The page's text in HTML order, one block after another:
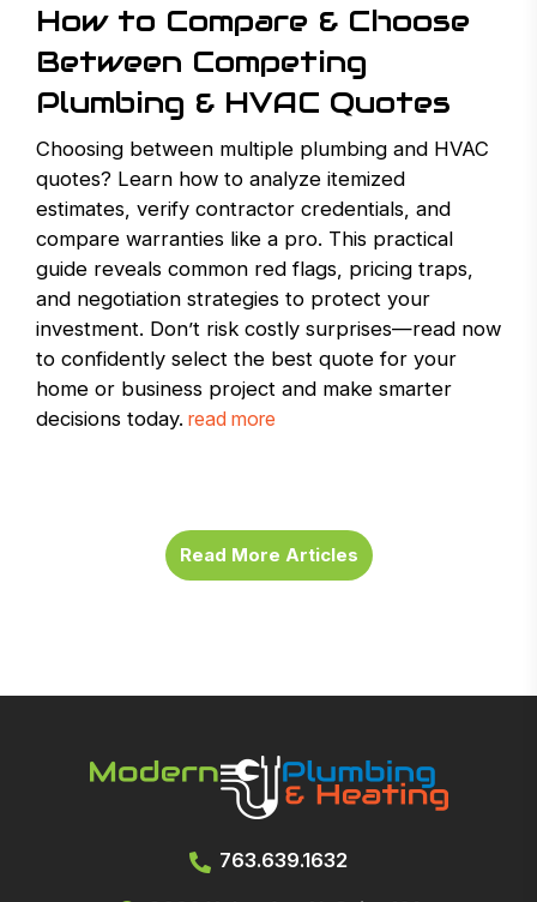
How to Compare & Choose
Between Competing
Plumbing & HVAC Quotes
Choosing between multiple plumbing and HVAC
quotes? Learn how to analyze itemized
estimates, verify contractor credentials, and
compare warranties like a pro. This practical
guide reveals common red flags, pricing traps,
and negotiation strategies to protect your
investment. Don’t risk costly surprises—read now
to confidently select the best quote for your
home or business project and make smarter
decisions today. read more
Read More Articles
763.639.1632